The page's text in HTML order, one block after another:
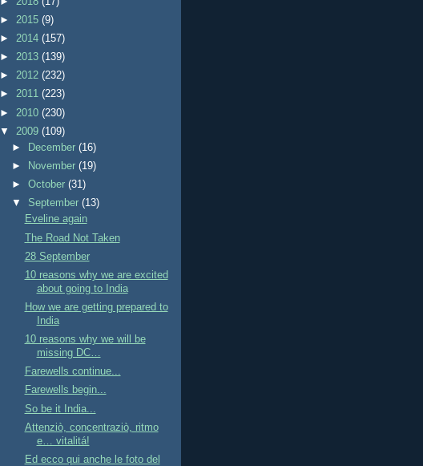
► 2015 (9)
► 2014 (157)
► 2013 (139)
► 2012 (232)
► 2011 (223)
► 2010 (230)
▼ 2009 (109)
►
December(16)
►
November(19)
►October(31)
▼ September(13)
Eveline again
The Road Not Taken
28 September
10 reasons why we are excited
about going to India
How we are getting prepared to
India
10 reasons why we will be
missing DC…
Farewells continue...
Farewells begin...
So be it India...
Attenziò, concentraziò, ritmo
e… vitalitá!
Ed ecco qui anche le foto del